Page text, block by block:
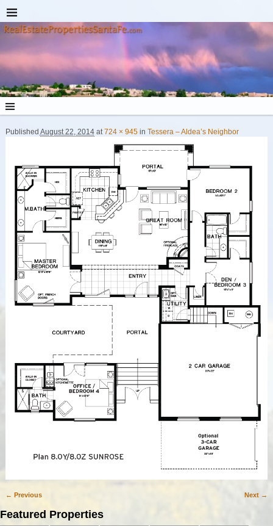
Published August 22, 2014at724 × 945in Tessera – Aldea’s Neighbor
← Previous Next →
Featured Properties